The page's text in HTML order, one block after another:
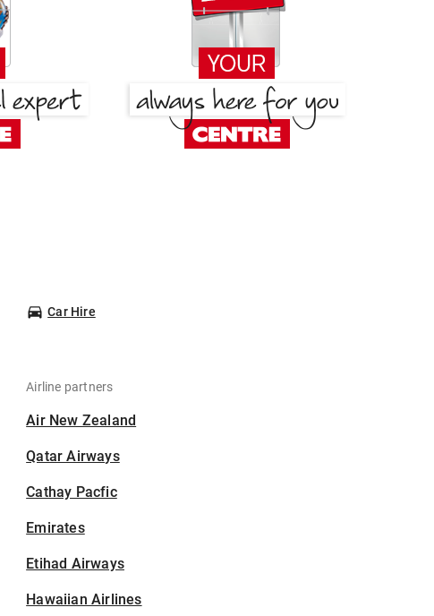
Car Hire
Airline partners
Air New Zealand
Qatar Airways
Cathay Pacfic
Emirates
Etihad Airways
Hawaiian Airlines